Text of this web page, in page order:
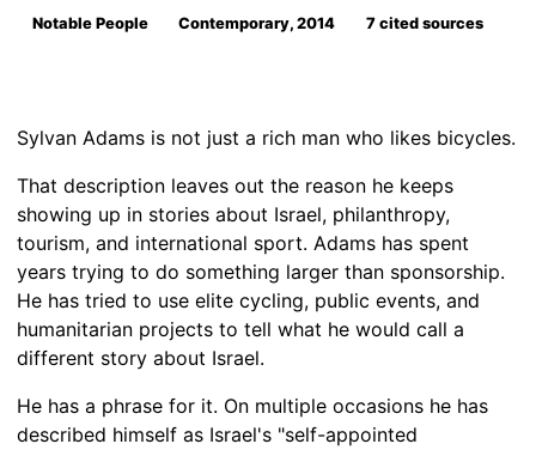
Notable People Contemporary, 2014 7 cited sources
Sylvan Adams is not just a rich man who likes bicycles.
That description leaves out the reason he keeps
showing up in stories about Israel, philanthropy,
tourism, and international sport. Adams has spent
years trying to do something larger than sponsorship.
He has tried to use elite cycling, public events, and
humanitarian projects to tell what he would call a
different story about Israel.
He has a phrase for it. On multiple occasions he has
described himself as Israel's "self-appointed